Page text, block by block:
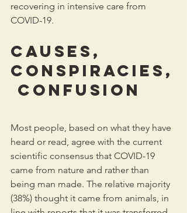
recovering in intensive care from
COVID-19.
Causes,
conspiracies,
confusion
Most people, based on what they have
heard or read, agree with the current
scientific consensus that COVID-19
came from nature and rather than
being man made. The relative majority
(38%) thought it came from animals, in